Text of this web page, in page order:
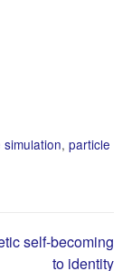
simulation, particle
self-becoming
to identity